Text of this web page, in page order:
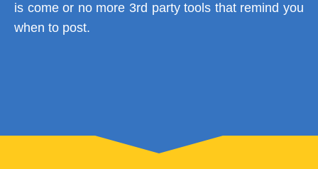
is come or no more 3rd party tools that remind you
when to post.